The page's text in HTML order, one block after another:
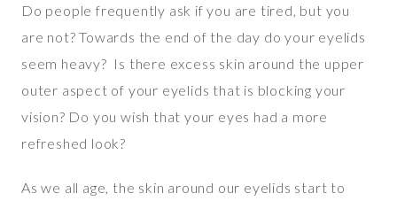
Do people frequently ask if you are tired, but you
are not? Towards the end of the day do your eyelids
seem heavy? Is there excess skin around the upper
outer aspect of your eyelids that is blocking your
vision? Do you wish that your eyes had a more
refreshed look?
As we all age, the skin around our eyelids start to